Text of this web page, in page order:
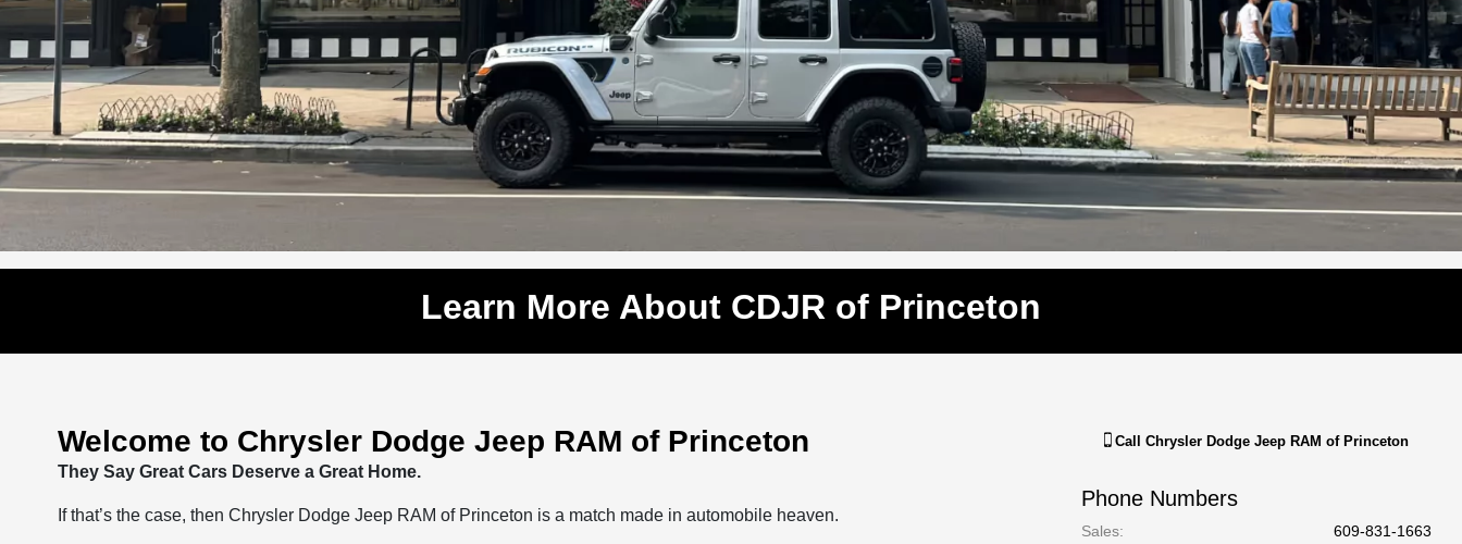
Learn More About CDJR of Princeton
Welcome to Chrysler Dodge Jeep RAM of Princeton
They Say Great Cars Deserve a Great Home.
If that’s the case, then Chrysler Dodge Jeep RAM of Princeton is a match made in automobile heaven.
Call Chrysler Dodge Jeep RAM of Princeton
Phone Numbers
Sales:
609-831-1663